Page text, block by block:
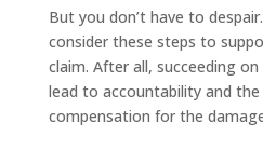
But you don’t have to
consider these steps to
claim. After all, succeeding
lead to accountability and
compensation for the